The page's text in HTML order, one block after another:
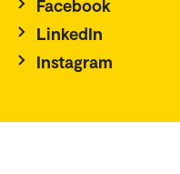
Facebook
LinkedIn
Instagram